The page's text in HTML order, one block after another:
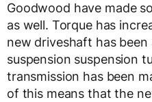
Goodwood have made
as well. Torque has
new driveshaft has been
suspension suspension
transmission has been
of this means that the